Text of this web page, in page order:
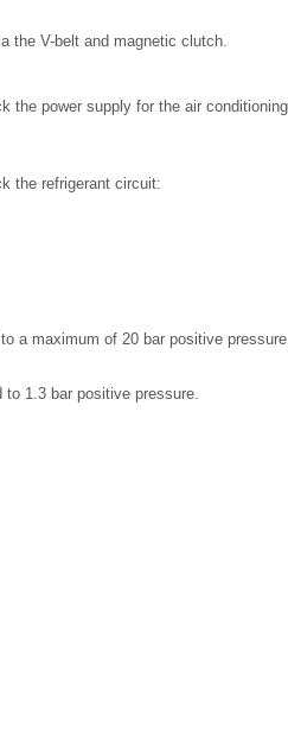
the V-belt and magnetic clutch.
the power supply for the air
the refrigerant circuit:
a maximum of 20 bar positive
to 1.3 bar positive pressure.